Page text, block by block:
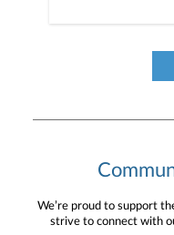
We’re proud to support
strive to connect with